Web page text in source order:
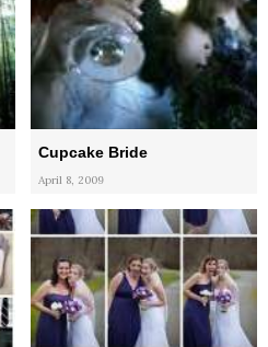
Cupcake Bride
April 8, 2009